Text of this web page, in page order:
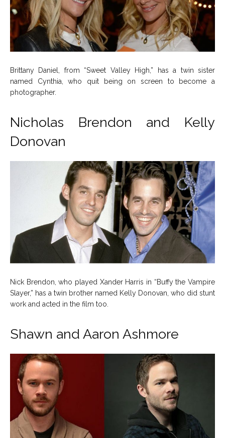
Brittany Daniel, from “Sweet Valley High,” has a twin sister
named Cynthia, who quit being on screen to become a
photographer.
Nicholas Brendon and Kelly
Donovan
Nick Brendon, who played Xander Harris in “Buffy the Vampire
Slayer,” has a twin brother named Kelly Donovan, who did stunt
work and acted in the film too.
Shawn and Aaron Ashmore